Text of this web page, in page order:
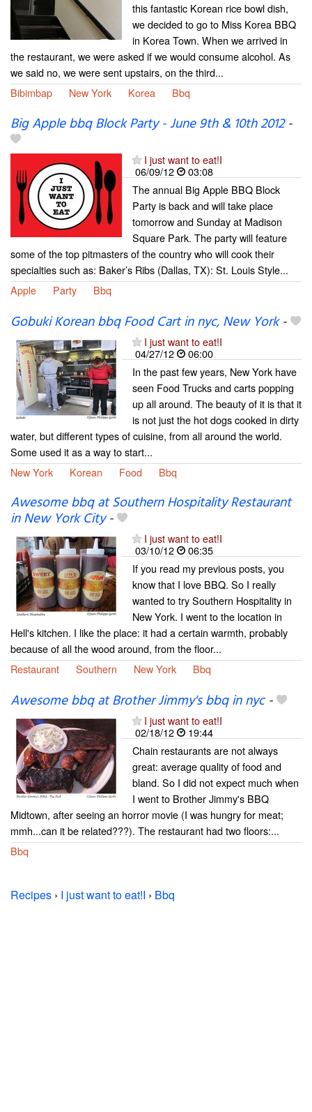
this fantastic Korean rice bowl dish,
we decided to go to Miss Korea BBQ
in Korea Town. When we arrived in
the restaurant, we were asked if we would consume alcohol. As
we said no, we were sent upstairs, on the third...
Bibimbap
New York Korea Bbq
Big Apple bbq Block Party - June 9th & 10th 2012-
I just want to eat!I
06/09/12
03:08
The annual Big Apple BBQ Block
Party is back and will take place
tomorrow and Sunday at Madison
Square Park. The party will feature
some of the top pitmasters of the country who will cook their
specialties such as: Baker’s Ribs (Dallas, TX): St. Louis Style...
Apple
Party Bbq
Gobuki Korean bbq Food Cart in nyc, New York-
I just want to eat!I
04/27/12
06:00
In the past few years, New York have
seen Food Trucks and carts popping
up all around. The beauty of it is that it
is not just the hot dogs cooked in dirty
water, but different types of cuisine, from all around the world.
Some used it as a way to start...
New York
Korean Food Bbq
Awesome bbq at Southern Hospitality Restaurant
in New York City-
I just want to eat!I
03/10/12
06:35
If you read my previous posts, you
know that I love BBQ. So I really
wanted to try Southern Hospitality in
New York. I went to the location in
Hell's kitchen. I like the place: it had a certain warmth, probably
because of all the wood around, from the floor...
Restaurant
Southern New York Bbq
Awesome bbq at Brother Jimmy's bbq in nyc-
I just want to eat!I
02/18/12
19:44
Chain restaurants are not always
great: average quality of food and
bland. So I did not expect much when
I went to Brother Jimmy's BBQ
Midtown, after seeing an horror movie (I was hungry for meat;
mmh...can it be related???). The restaurant had two floors:...
Bbq
Recipes › I just want to eat!I › Bbq